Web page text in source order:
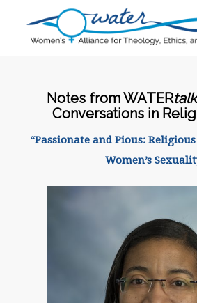
Notes from WATER
Conversations in
“Passionate and Pious:
Women’s